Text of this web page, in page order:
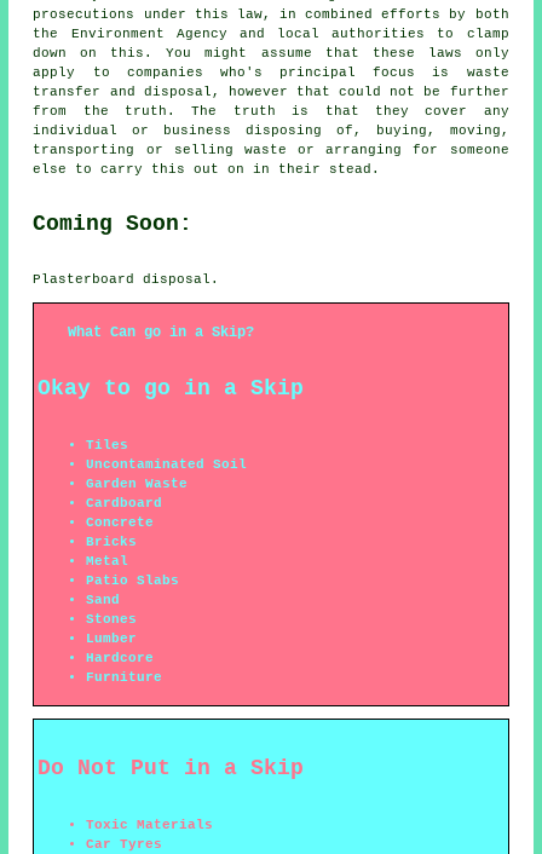
prosecutions under this law, in combined efforts by both
the Environment Agency and local authorities to clamp
down on this. You might assume that these laws only
apply to companies who's principal focus is waste
transfer and disposal, however that could not be further
from the truth. The truth is that they cover any
individual or business disposing of, buying, moving,
transporting or selling waste or arranging for someone
else to carry this out on in their stead.
Coming Soon:
Plasterboard disposal.
What Can go in a Skip?
Okay to go in a Skip
Tiles
Uncontaminated Soil
Garden Waste
Cardboard
Concrete
Bricks
Metal
Patio Slabs
Sand
Stones
Lumber
Hardcore
Furniture
Do Not Put in a Skip
Toxic Materials
Car Tyres